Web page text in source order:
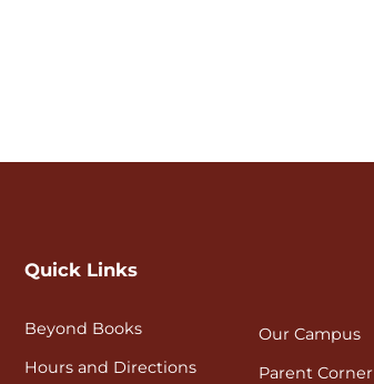
Quick Links
Beyond Books
Hours and Directions
Our Campus
Parent Corner